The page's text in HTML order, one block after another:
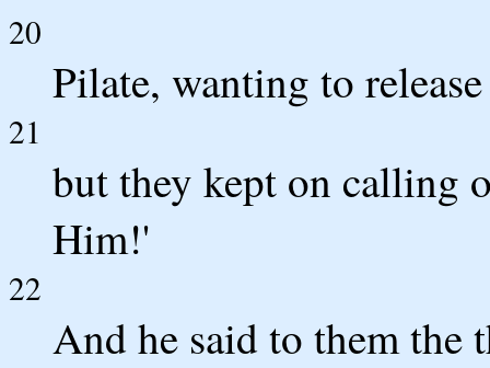
20
Pilate, wanting to
21
but they kept on calling
Him!'
22
And he said to them